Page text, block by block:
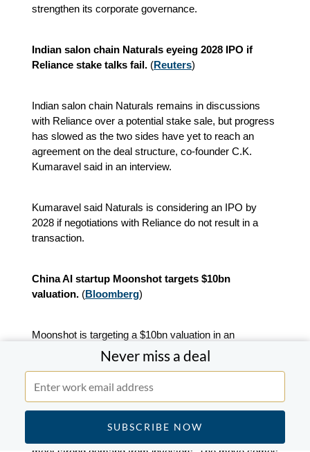
Never miss a deal
strengthen its corporate governance.
Indian salon chain Naturals eyeing 2028 IPO if
Reliance stake talks fail. (Reuters)
Indian salon chain Naturals remains in discussions
with Reliance over a potential stake sale, but progress
has slowed as the two sides have yet to reach an
agreement on the deal structure, co‑founder C.K.
Kumaravel said in an interview.
Kumaravel said Naturals is considering an IPO by
2028 if negotiations with Reliance do not result in a
transaction.
China AI startup Moonshot targets $10bn
valuation. (Bloomberg)
Moonshot is targeting a $10bn valuation in an
expanded funding round already backed by Alibaba
Group and Tencent, aiming to capture rising investor
The company behind the Kimi chatbot began